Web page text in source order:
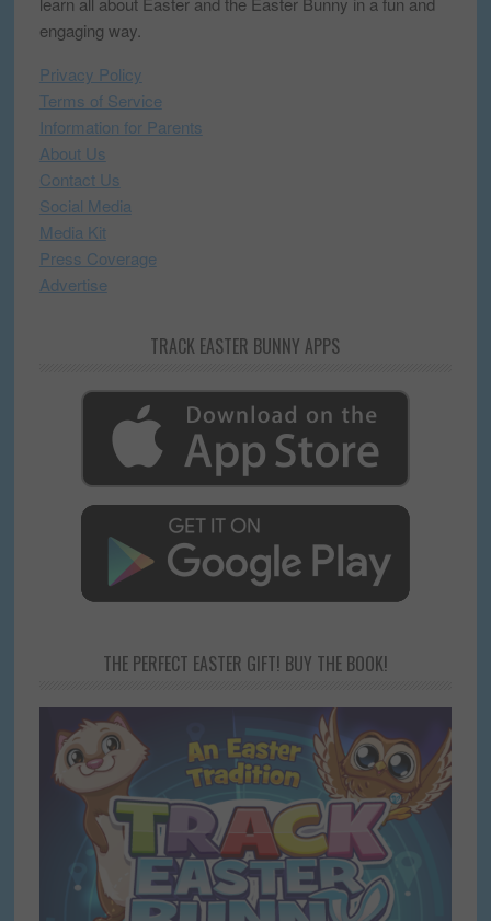
engaging way.
Privacy Policy
Terms of Service
Information for Parents
About Us
Contact Us
Social Media
Media Kit
Press Coverage
Advertise
TRACK EASTER BUNNY APPS
THE PERFECT EASTER GIFT! BUY THE BOOK!